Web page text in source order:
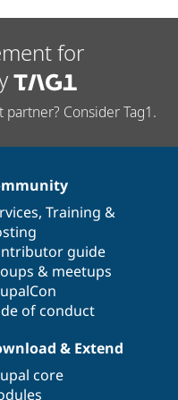
for
Consider Tag1.
, Training &
guide
& meetups
of conduct
& Extend
core